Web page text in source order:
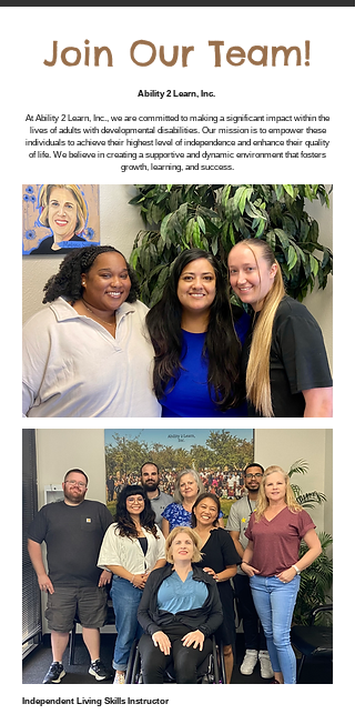
Join Our Team!
Ability 2 Learn, Inc.
At Ability 2 Learn, Inc., we are committed to making a significant impact within the
lives of adults with developmental disabilities. Our mission is to empower these
individuals to achieve their highest level of independence and enhance their quality
of life. We believe in creating a supportive and dynamic environment that fosters
growth, learning, and success.
Independent Living Skills Instructor